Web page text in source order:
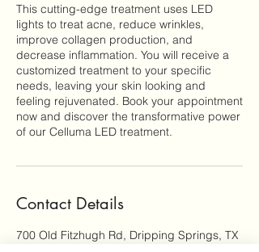
This cutting-edge treatment uses LED
lights to treat acne, reduce wrinkles,
improve collagen production, and
decrease inflammation. You will receive a
customized treatment to your specific
needs, leaving your skin looking and
feeling rejuvenated. Book your appointment
now and discover the transformative power
of our Celluma LED treatment.
Contact Details
700 Old Fitzhugh Rd, Dripping Springs, TX